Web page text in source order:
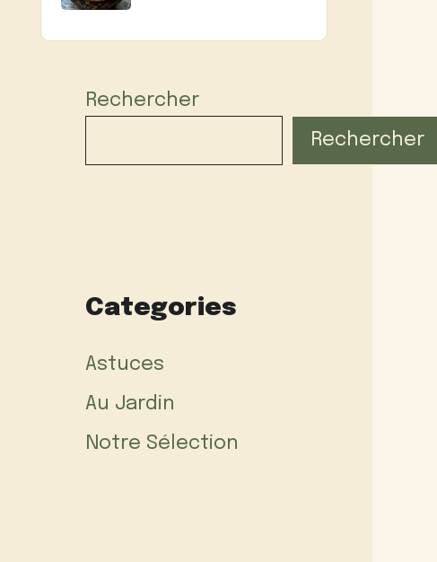
Rechercher
Rechercher
Categories
Astuces
Au Jardin
Notre Sélection